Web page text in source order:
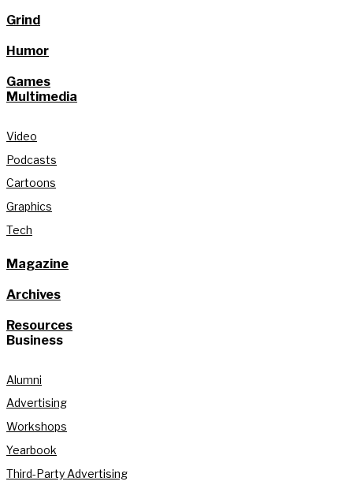
Grind
Humor
Games
Multimedia
Video
Podcasts
Cartoons
Graphics
Tech
Magazine
Archives
Resources
Business
Alumni
Advertising
Workshops
Yearbook
Third-Party Advertising